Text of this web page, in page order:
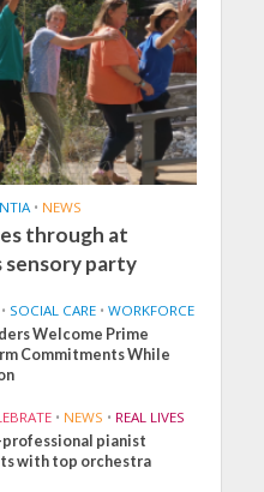
• NEWS
through at
sensory party
• SOCIAL CARE • WORKFORCE
Welcome Prime
Commitments While
• NEWS • REAL LIVES
professional pianist
with top orchestra